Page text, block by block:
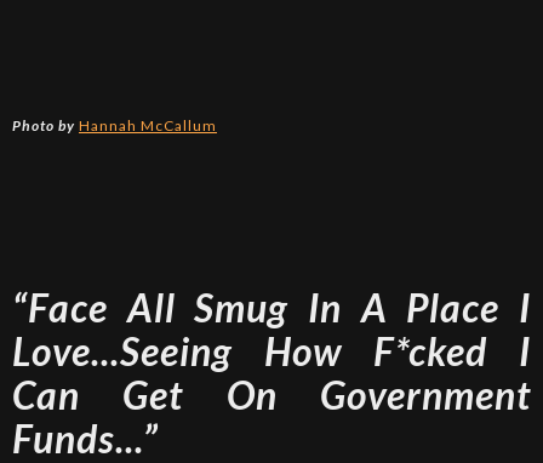
Photo by Hannah McCallum
“Face All Smug In A Place I
Love...Seeing How F*cked I
Can Get On Government
Funds...”